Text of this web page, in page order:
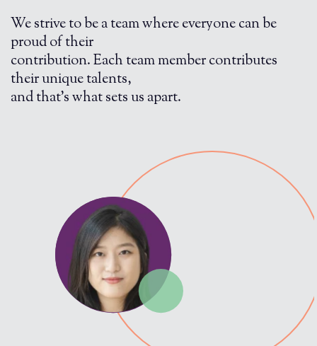
We strive to be a team where everyone can be
proud of their
contribution. Each team member contributes
their unique talents,
and that's what sets us apart.